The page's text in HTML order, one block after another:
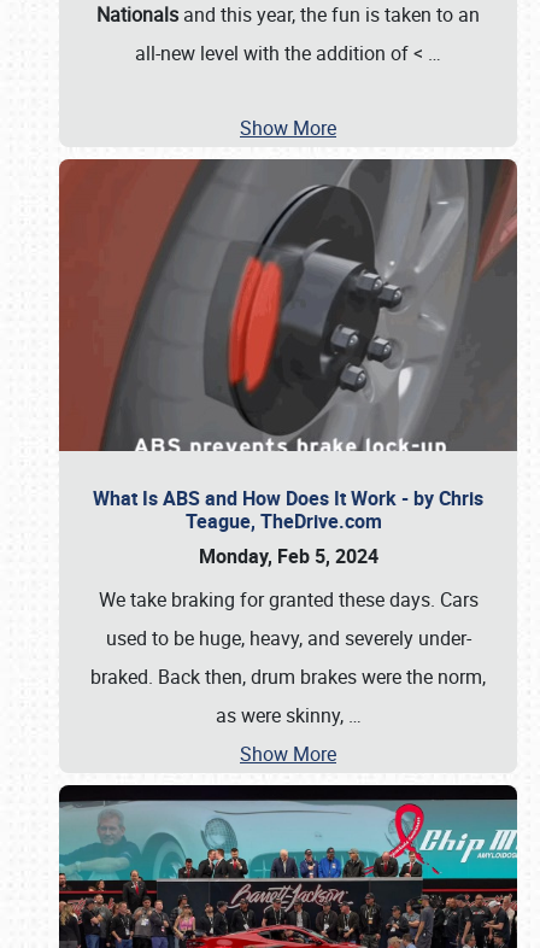
Nationals and this year, the fun is taken to an
all-new level with the addition of < …
Show More
What Is ABS and How Does It Work - by Chris
Teague, TheDrive.com
Monday, Feb 5, 2024
We take braking for granted these days. Cars
used to be huge, heavy, and severely under-
braked. Back then, drum brakes were the norm,
as were skinny, …
Show More